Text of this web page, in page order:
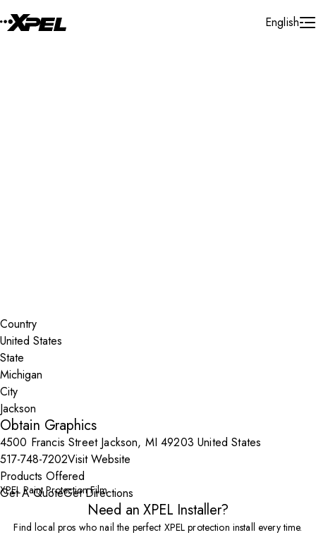
English
Country
State
City
Obtain Graphics
4500 Francis Street Jackson, MI 49203 United States
517-748-7202Visit Website
Products Offered
XPEL Paint Protection Film
Get A QuoteGet Directions
Need an XPEL Installer?
Find local pros who nail the perfect XPEL protection install every time.